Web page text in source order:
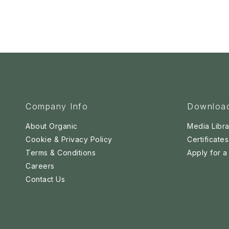
Company Info
About Organic
Cookie & Privacy Policy
Terms & Conditions
Careers
Contact Us
Media
Certificates
Apply for a